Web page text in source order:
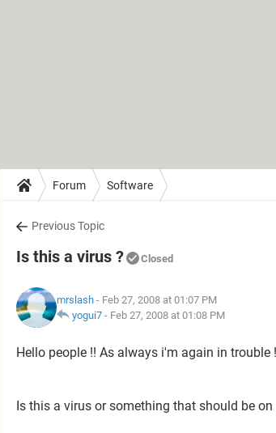
Forum Software
Previous Topic
Is this a virus ? Closed
mrslash - Feb 27, 2008 at 01:07 PM
yogui7 - Feb 27, 2008 at 01:08 PM
Hello people !! As always i'm again in trouble
Is this a virus or something that should be